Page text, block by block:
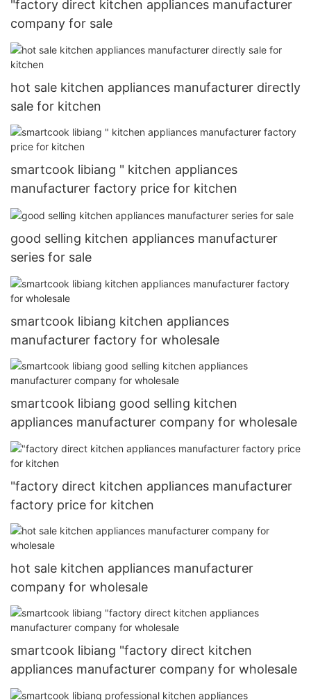
"factory direct kitchen appliances manufacturer
company for sale
hot sale kitchen appliances manufacturer directly
sale for kitchen
smartcook libiang " kitchen appliances
manufacturer factory price for kitchen
good selling kitchen appliances manufacturer
series for sale
smartcook libiang kitchen appliances
manufacturer factory for wholesale
smartcook libiang good selling kitchen
appliances manufacturer company for wholesale
"factory direct kitchen appliances manufacturer
factory price for kitchen
hot sale kitchen appliances manufacturer
company for wholesale
smartcook libiang "factory direct kitchen
appliances manufacturer company for wholesale